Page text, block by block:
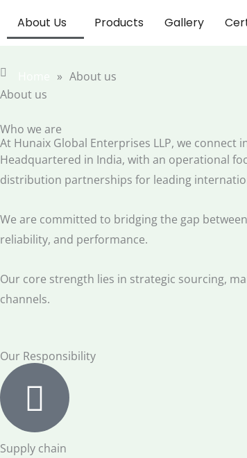
About Us Products Gallery
» About us
About us
Who we are
At Hunaix Global Enterprises LLP, we connect
Headquartered in India, with an operational
distribution partnerships for leading
We are committed to bridging the gap
reliability, and performance.
Our core strength lies in strategic sourcing,
channels.
Our Responsibility
Supply chain